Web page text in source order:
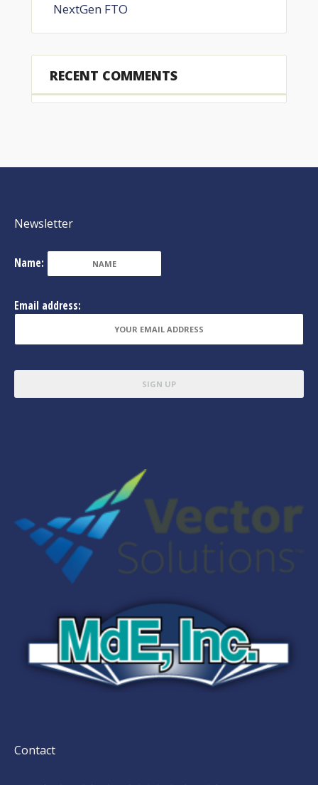
NextGen FTO
RECENT COMMENTS
Newsletter
Name:
Email address:
Contact